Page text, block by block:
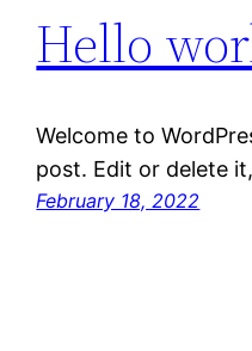
Hello
Welcome to
post. Edit or delete
February 18, 2022